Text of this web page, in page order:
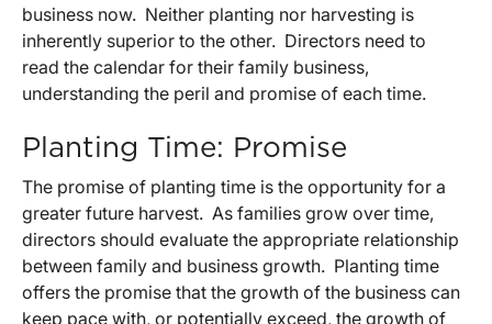
business now. Neither planting nor harvesting is
inherently superior to the other. Directors need to
read the calendar for their family business,
understanding the peril and promise of each time.
Planting Time: Promise
The promise of planting time is the opportunity for a
greater future harvest. As families grow over time,
directors should evaluate the appropriate relationship
between family and business growth. Planting time
offers the promise that the growth of the business can
keep pace with, or potentially exceed, the growth of